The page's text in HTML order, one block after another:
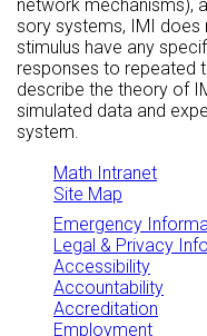
network mechanisms),
sory systems, IMI does
stimulus have any
responses to repeated
describe the theory of
simulated data and
system.
Math Intranet
Site Map
Emergency
Legal & Privacy
Accessibility
Accountability
Accreditation
Employment